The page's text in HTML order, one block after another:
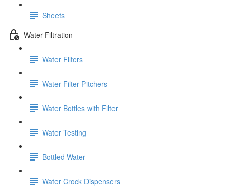
Sheets
Water Filtration
Water Filters
Water Filter Pitchers
Water Bottles with Filter
Water Testing
Bottled Water
Water Crock Dispensers